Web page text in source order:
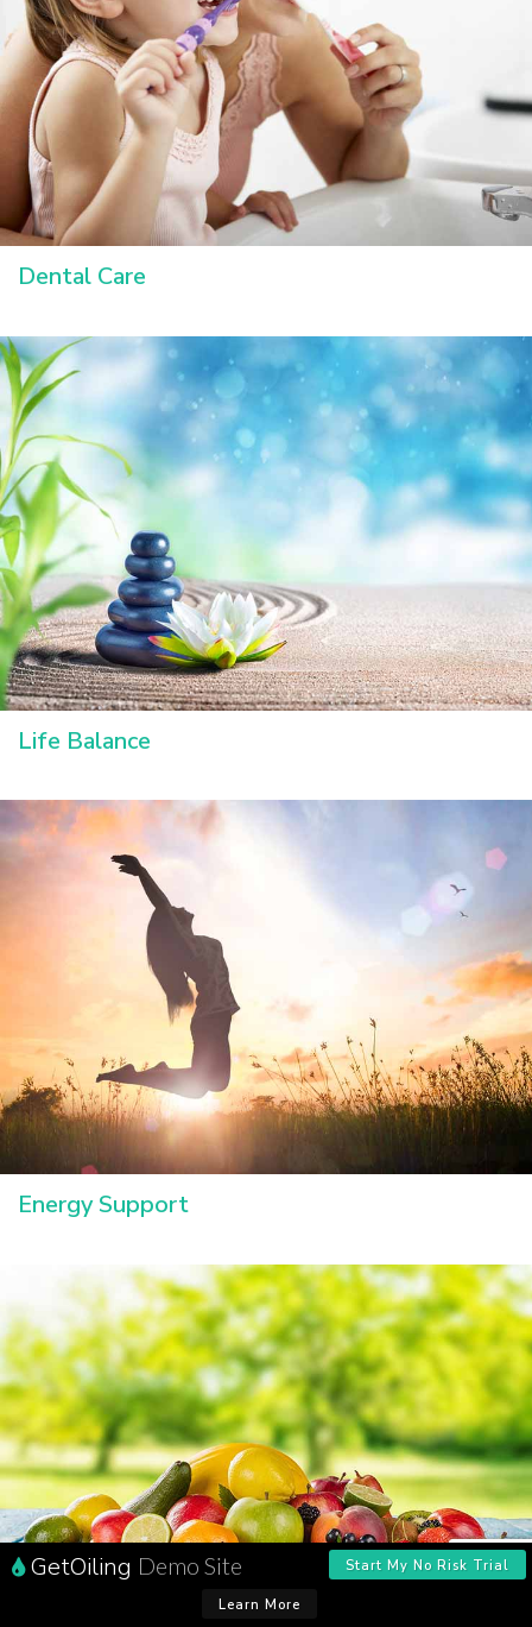
GetOiling Demo Site Start My No Risk Trial
Learn More
Dental Care
Life Balance
Energy Support